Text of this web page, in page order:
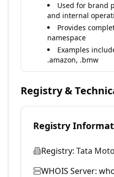
Used for brand
and internal
Provides
namespace
Examples
.amazon, .bmw
Registry &
Registry
Registry: Tata
WHOIS Server: